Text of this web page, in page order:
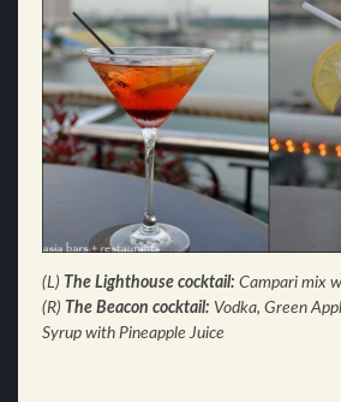
(L) The Lighthouse cocktail: Campari mix
(R) The Beacon cocktail: Vodka, Green
Syrup with Pineapple Juice